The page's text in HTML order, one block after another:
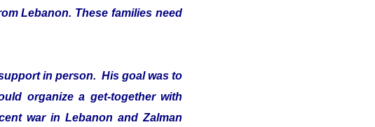
Lebanon. These families need
in person. His goal was to
organize a get-together with
war in Lebanon and Zalman